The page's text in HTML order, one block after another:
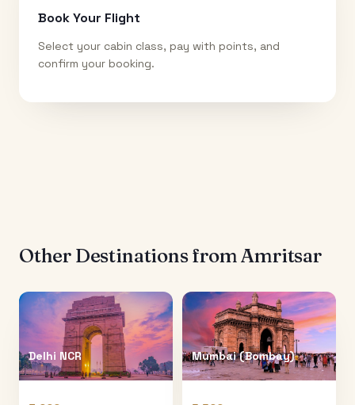
Book Your Flight
Select your cabin class, pay with points, and
confirm your booking.
Other Destinations fromAmritsar
Delhi NCR Mumbai (Bombay)